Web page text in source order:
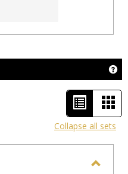
List
view
-
selected
Collapse all sets